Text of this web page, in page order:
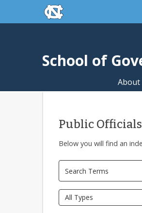
Skip to main contentskip to the end of the
School of
About
Public Officials
Below you will find an
All Types